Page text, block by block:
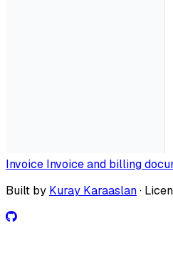
Invoice Invoice and billing
Built by Kuray Karaaslan·